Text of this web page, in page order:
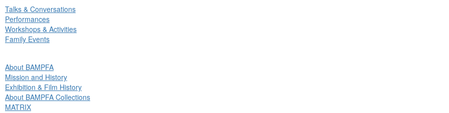
Talks & Conversations
Performances
Workshops & Activities
Family Events
About BAMPFA
Mission and History
Exhibition & Film History
About BAMPFA Collections
MATRIX